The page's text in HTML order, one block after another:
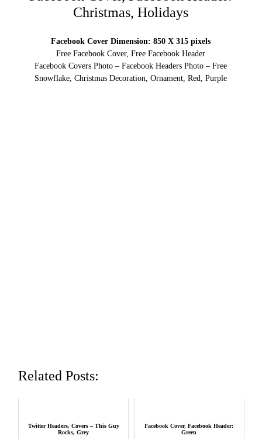
Christmas, Holidays
Facebook Cover Dimension: 850 X 315 pixels
Free Facebook Cover, Free Facebook Header
Facebook Covers Photo – Facebook Headers Photo – Free
Snowflake, Christmas Decoration, Ornament, Red, Purple
Related Posts:
Twitter Headers, Covers – This Guy
Rocks, Grey
Facebook Cover, Facebook Header:
Green